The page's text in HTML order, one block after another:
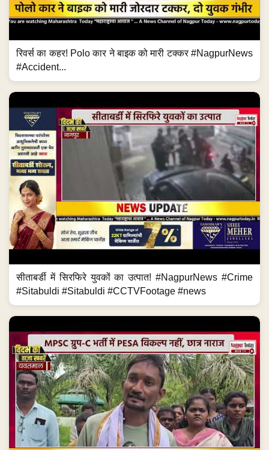
रिवर्स का कहर! Polo कार ने बाइक को मारी टक्कर #NagpurNews
#Accident...
सीताबर्डी में सिरफिरे युवकों का उत्पात! #NagpurNews #Crime
#Sitabuldi #Sitabuldi #CCTVFootage #news